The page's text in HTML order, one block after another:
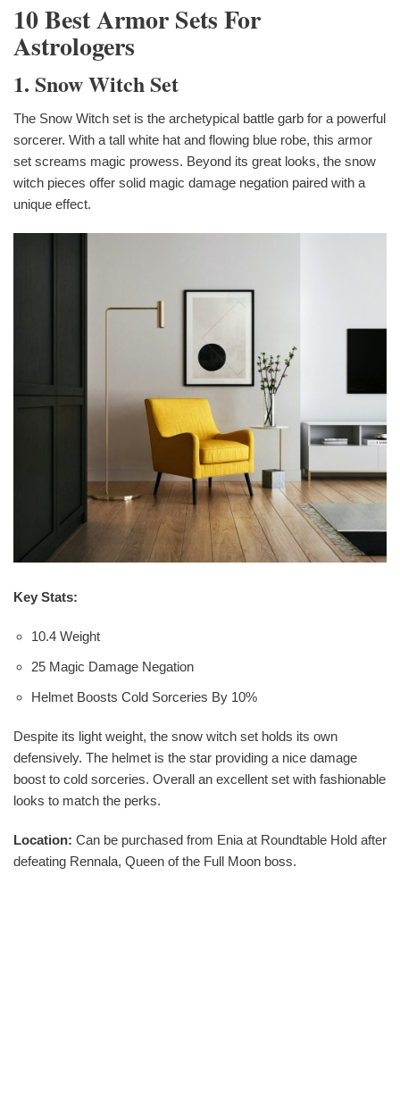
10 Best Armor Sets For
Astrologers
1. Snow Witch Set
The Snow Witch set is the archetypical battle garb for a powerful
sorcerer. With a tall white hat and flowing blue robe, this armor
set screams magic prowess. Beyond its great looks, the snow
witch pieces offer solid magic damage negation paired with a
unique effect.
Key Stats:
10.4 Weight
25 Magic Damage Negation
Helmet Boosts Cold Sorceries By 10%
Despite its light weight, the snow witch set holds its own
defensively. The helmet is the star providing a nice damage
boost to cold sorceries. Overall an excellent set with fashionable
looks to match the perks.
Location: Can be purchased from Enia at Roundtable Hold after
defeating Rennala, Queen of the Full Moon boss.